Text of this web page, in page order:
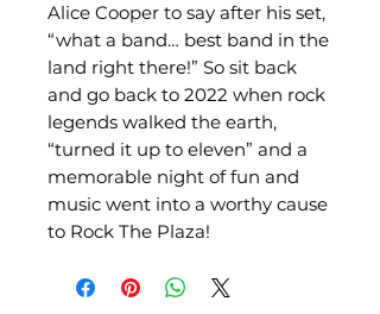
Alice Cooper to say after his set,
“what a band… best band in the
land right there!” So sit back
and go back to 2022 when rock
legends walked the earth,
“turned it up to eleven” and a
memorable night of fun and
music went into a worthy cause
to Rock The Plaza!